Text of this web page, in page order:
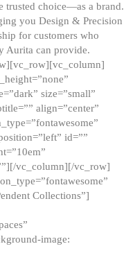
trusted choice—as a brand.
you Design & Precision
for customers who
Aurita can provide.
size=”small”
align=”center”
id=””
vc_column][/vc_row]
Collections”]
image: